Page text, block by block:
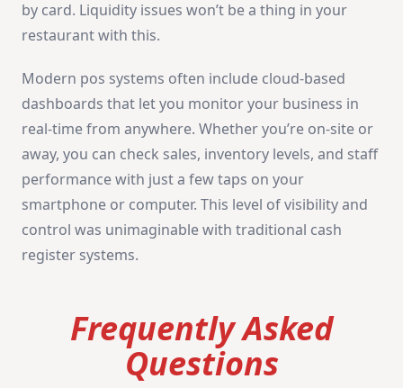
by card. Liquidity issues won’t be a thing in your
restaurant with this.
Modern pos systems often include cloud-based
dashboards that let you monitor your business in
real-time from anywhere. Whether you’re on-site or
away, you can check sales, inventory levels, and staff
performance with just a few taps on your
smartphone or computer. This level of visibility and
control was unimaginable with traditional cash
register systems.
Frequently Asked
Questions